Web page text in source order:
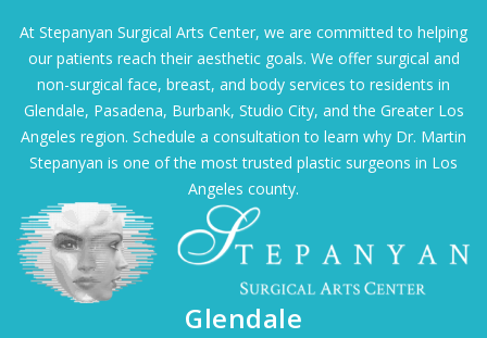
At Stepanyan Surgical Arts Center, we are committed to helping
our patients reach their aesthetic goals. We offer surgical and
non-surgical face, breast, and body services to residents in
Glendale, Pasadena, Burbank, Studio City, and the Greater Los
Angeles region. Schedule a consultation to learn why Dr. Martin
Stepanyan is one of the most trusted plastic surgeons in Los
Angeles county.
Glendale